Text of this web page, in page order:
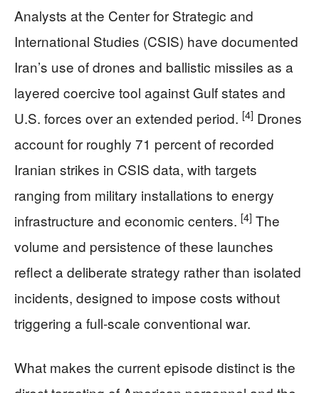
Analysts at the Center for Strategic and
International Studies (CSIS) have documented
Iran’s use of drones and ballistic missiles as a
layered coercive tool against Gulf states and
U.S. forces over an extended period. [4] Drones
account for roughly 71 percent of recorded
Iranian strikes in CSIS data, with targets
ranging from military installations to energy
infrastructure and economic centers. [4] The
volume and persistence of these launches
reflect a deliberate strategy rather than isolated
incidents, designed to impose costs without
triggering a full-scale conventional war.
What makes the current episode distinct is the